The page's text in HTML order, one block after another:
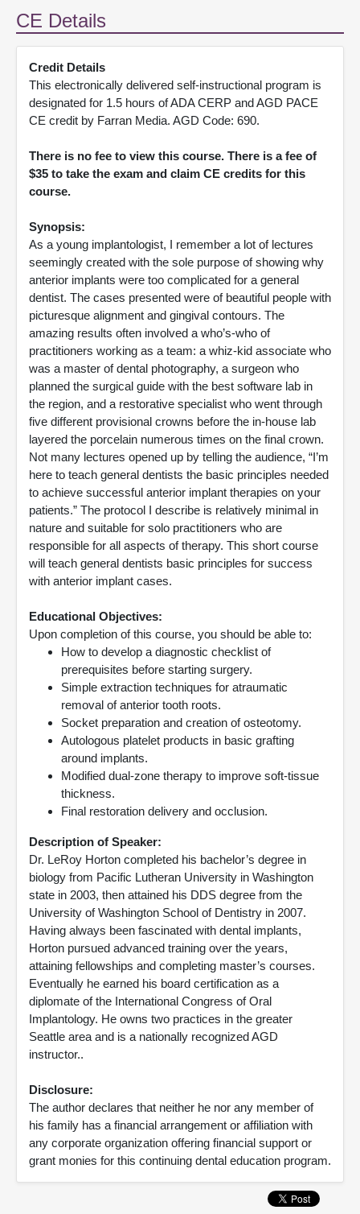
CE Details
Credit Details
This electronically delivered self-instructional program is
designated for 1.5 hours of ADA CERP and AGD PACE
CE credit by Farran Media. AGD Code: 690.
There is no fee to view this course. There is a fee of
$35 to take the exam and claim CE credits for this
course.
Synopsis:
As a young implantologist, I remember a lot of lectures
seemingly created with the sole purpose of showing why
anterior implants were too complicated for a general
dentist. The cases presented were of beautiful people with
picturesque alignment and gingival contours. The
amazing results often involved a who’s-who of
practitioners working as a team: a whiz-kid associate who
was a master of dental photography, a surgeon who
planned the surgical guide with the best software lab in
the region, and a restorative specialist who went through
five different provisional crowns before the in-house lab
layered the porcelain numerous times on the final crown.
Not many lectures opened up by telling the audience, “I’m
here to teach general dentists the basic principles needed
to achieve successful anterior implant therapies on your
patients.” The protocol I describe is relatively minimal in
nature and suitable for solo practitioners who are
responsible for all aspects of therapy. This short course
will teach general dentists basic principles for success
with anterior implant cases.
Educational Objectives:
Upon completion of this course, you should be able to:
How to develop a diagnostic checklist of
prerequisites before starting surgery.
Simple extraction techniques for atraumatic
removal of anterior tooth roots.
Socket preparation and creation of osteotomy.
Autologous platelet products in basic grafting
around implants.
Modified dual-zone therapy to improve soft-tissue
thickness.
Final restoration delivery and occlusion.
Description of Speaker:
Dr. LeRoy Horton completed his bachelor’s degree in
biology from Pacific Lutheran University in Washington
state in 2003, then attained his DDS degree from the
University of Washington School of Dentistry in 2007.
Having always been fascinated with dental implants,
Horton pursued advanced training over the years,
attaining fellowships and completing master’s courses.
Eventually he earned his board certification as a
diplomate of the International Congress of Oral
Implantology. He owns two practices in the greater
Seattle area and is a nationally recognized AGD
instructor..
Disclosure:
The author declares that neither he nor any member of
his family has a financial arrangement or affiliation with
any corporate organization offering financial support or
grant monies for this continuing dental education program.